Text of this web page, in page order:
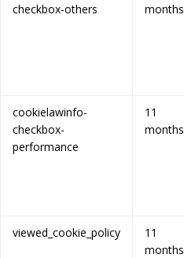
checkbox-others
months
cookielawinfo-
checkbox-
performance
11
months
viewed_cookie_policy
11
months